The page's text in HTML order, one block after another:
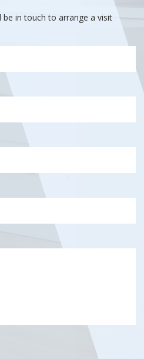
in touch to arrange a visit